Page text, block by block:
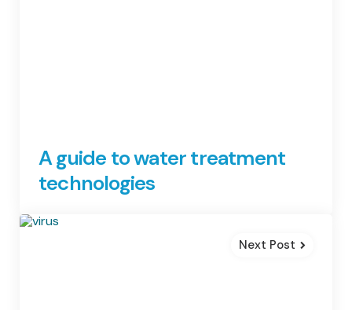
A guide to water treatment
technologies
Next Post